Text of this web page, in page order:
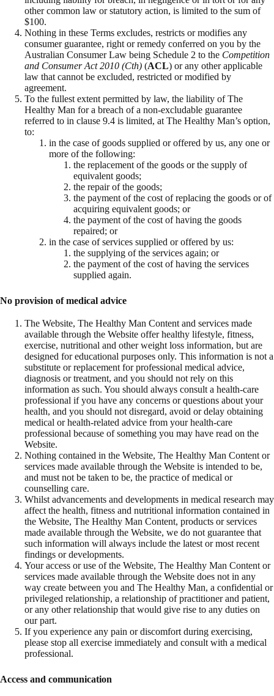
other common law or statutory action, is limited to the sum of
$100.
Nothing in these Terms excludes, restricts or modifies any
consumer guarantee, right or remedy conferred on you by the
Australian Consumer Law being Schedule 2 to the Competition
and Consumer Act 2010 (Cth) (ACL) or any other applicable
law that cannot be excluded, restricted or modified by
agreement.
To the fullest extent permitted by law, the liability of The
Healthy Man for a breach of a non-excludable guarantee
referred to in clause 9.4 is limited, at The Healthy Man’s option,
to:
in the case of goods supplied or offered by us, any one or
more of the following:
the replacement of the goods or the supply of
equivalent goods;
the repair of the goods;
the payment of the cost of replacing the goods or of
acquiring equivalent goods; or
the payment of the cost of having the goods
repaired; or
in the case of services supplied or offered by us:
the supplying of the services again; or
the payment of the cost of having the services
supplied again.
No provision of medical advice
The Website, The Healthy Man Content and services made
available through the Website offer healthy lifestyle, fitness,
exercise, nutritional and other weight loss information, but are
designed for educational purposes only. This information is not a
substitute or replacement for professional medical advice,
diagnosis or treatment, and you should not rely on this
information as such. You should always consult a health-care
professional if you have any concerns or questions about your
health, and you should not disregard, avoid or delay obtaining
medical or health-related advice from your health-care
professional because of something you may have read on the
Website.
Nothing contained in the Website, The Healthy Man Content or
services made available through the Website is intended to be,
and must not be taken to be, the practice of medical or
counselling care.
Whilst advancements and developments in medical research may
affect the health, fitness and nutritional information contained in
the Website, The Healthy Man Content, products or services
made available through the Website, we do not guarantee that
such information will always include the latest or most recent
findings or developments.
Your access or use of the Website, The Healthy Man Content or
services made available through the Website does not in any
way create between you and The Healthy Man, a confidential or
privileged relationship, a relationship of practitioner and patient,
or any other relationship that would give rise to any duties on
our part.
If you experience any pain or discomfort during exercising,
please stop all exercise immediately and consult with a medical
professional.
Access and communication